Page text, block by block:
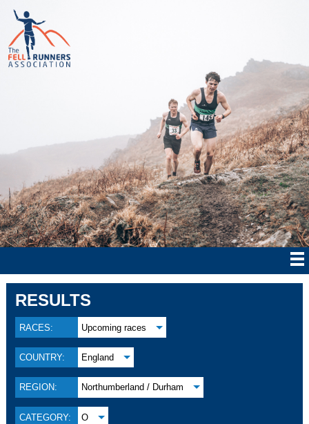
RESULTS
RACES: Upcoming races
COUNTRY: England
REGION: Northumberland / Durham
CATEGORY: O